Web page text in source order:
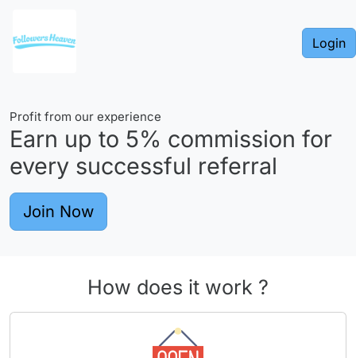
Login
Profit from our experience
Earn up to 5% commission for
every successful referral
Join Now
How does it work ?